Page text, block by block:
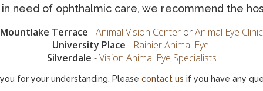
Work
and search and rescue dogs, are more likely to come into
environments and dangerous conditions can increase
to determine whether your dog may benefit from
term solution to protecting their eyes.
need of ophthalmic care, we recommend the
Mountlake Terrace -Animal Vision Center orAnimal Eye Clinic
University Place - Rainier Animal Eye
Silverdale -Vision Animal Eye Specialists
for your understanding. Please contact us if you have any